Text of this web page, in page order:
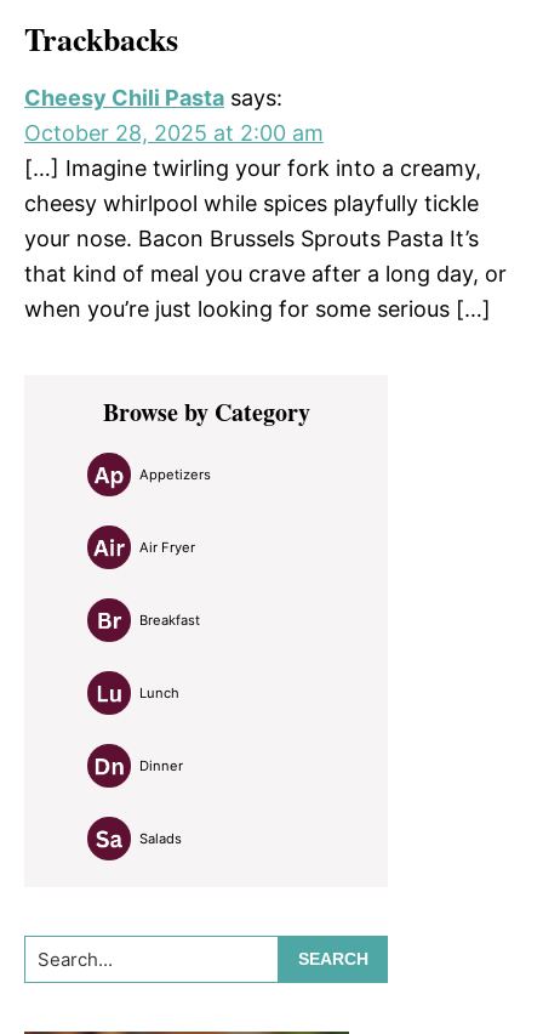
Trackbacks
Cheesy Chili Pasta says:
October 28, 2025 at 2:00 am
[…] Imagine twirling your fork into a creamy,
cheesy whirlpool while spices playfully tickle
your nose. Bacon Brussels Sprouts Pasta It’s
that kind of meal you crave after a long day, or
when you’re just looking for some serious […]
Primary
SidebarBrowse by Category
Appetizers
Air Fryer
Breakfast
Lunch
Dinner
Salads
Search...